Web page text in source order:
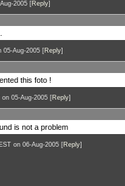
2005 [Reply]
05-Aug-2005 [Reply]
this foto !
05-Aug-2005 [Reply]
is not a problem
on 06-Aug-2005 [Reply]